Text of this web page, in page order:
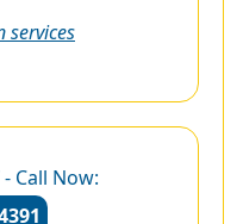
services
Call Now: